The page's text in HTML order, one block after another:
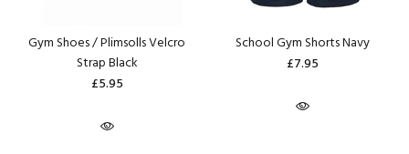
Gym Shoes / Plimsolls Velcro
Strap Black
£5.95
School Gym Shorts Navy
£7.95